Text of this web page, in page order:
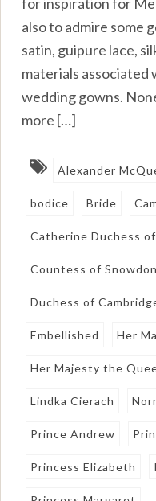
also to admire some
satin, guipure lace,
materials
wedding gowns.
more […]
Alexander
bodice Bride
Catherine Duchess
Countess of Snowdon
Duchess of
Embellished Her
Her Majesty the
Lindka Cierach
Prince Andrew
Princess Elizabeth